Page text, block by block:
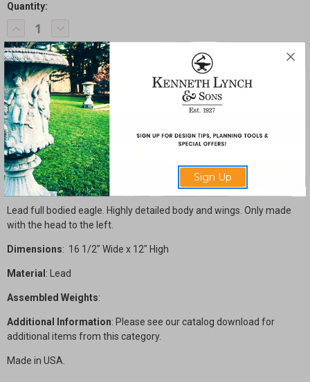
Current
Stock:
Quantity:
Decrease
Quantity
of
Quick
Ship
-
Eagle
Increase
of
Quick
Ship
-
Eagle
SHARE
Description
Lead full bodied eagle. Highly detailed body and wings. Only made
with the head to the left.
Dimensions: 16 1/2" Wide x 12" High
Material : Lead
Assembled Weights:
Additional Information: Please see our catalog download for
additional items from this category.
Made in USA.
Sign Up